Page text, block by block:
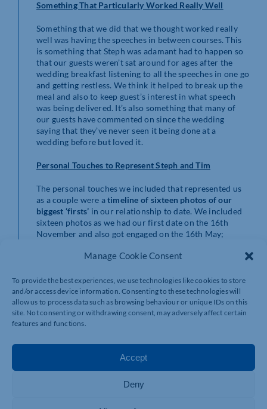
Manage Cookie Consent
To provide the best experiences, we use technologies like cookies to store
and/or access device information. Consenting to these technologies will
allow us to process data such as browsing behaviour or unique IDs on this
site. Not consenting or withdrawing consent, may adversely affect certain
features and functions.
Accept
Deny
Something That Particularly Worked Really Well
Something that we did that we thought worked really
well was having the speeches in between courses. This
is something that Steph was adamant had to happen so
that our guests weren’t sat around for ages after the
wedding breakfast listening to all the speeches in one go
and getting restless. We think it helped to break up the
meal and also to keep guest’s interest in what speech
was being delivered. It’s also something that many of
our guests have commented on since the wedding
saying that they’ve never seen it being done at a
wedding before but loved it.
Personal Touches to Represent Steph and Tim
The personal touches we included that represented us
as a couple were atimeline of sixteen photos of our
biggest ‘firsts’ in our relationship to date. We included
sixteen photos as we had our first date on the 16th
November and also got engaged on the 16th May;
first ever WhatsApp message we sent to each other, our
first family photo with our dog Ziggy and a photo from
our first anniversary. These were all displayed on the
beautiful table in the Huntings Passage that led to The
Ballroom, surrounded by candles. It gave our guests an
3 Top Tips for Kelmarsh Couples from Steph and Tim
Dont be afraid to break ‘tradition’
and worked hard to put our own stamp on our